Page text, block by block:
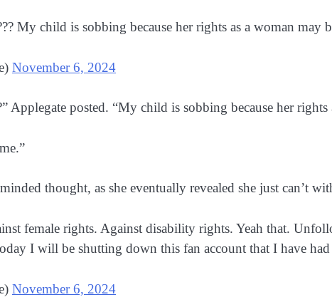
My child is sobbing because her rights as a woman
November 6, 2024
Applegate posted. “My child is sobbing because her
thought, as she eventually revealed she just can’t
female rights. Against disability rights. Yeah that.
I will be shutting down this fan account that I have
November 6, 2024